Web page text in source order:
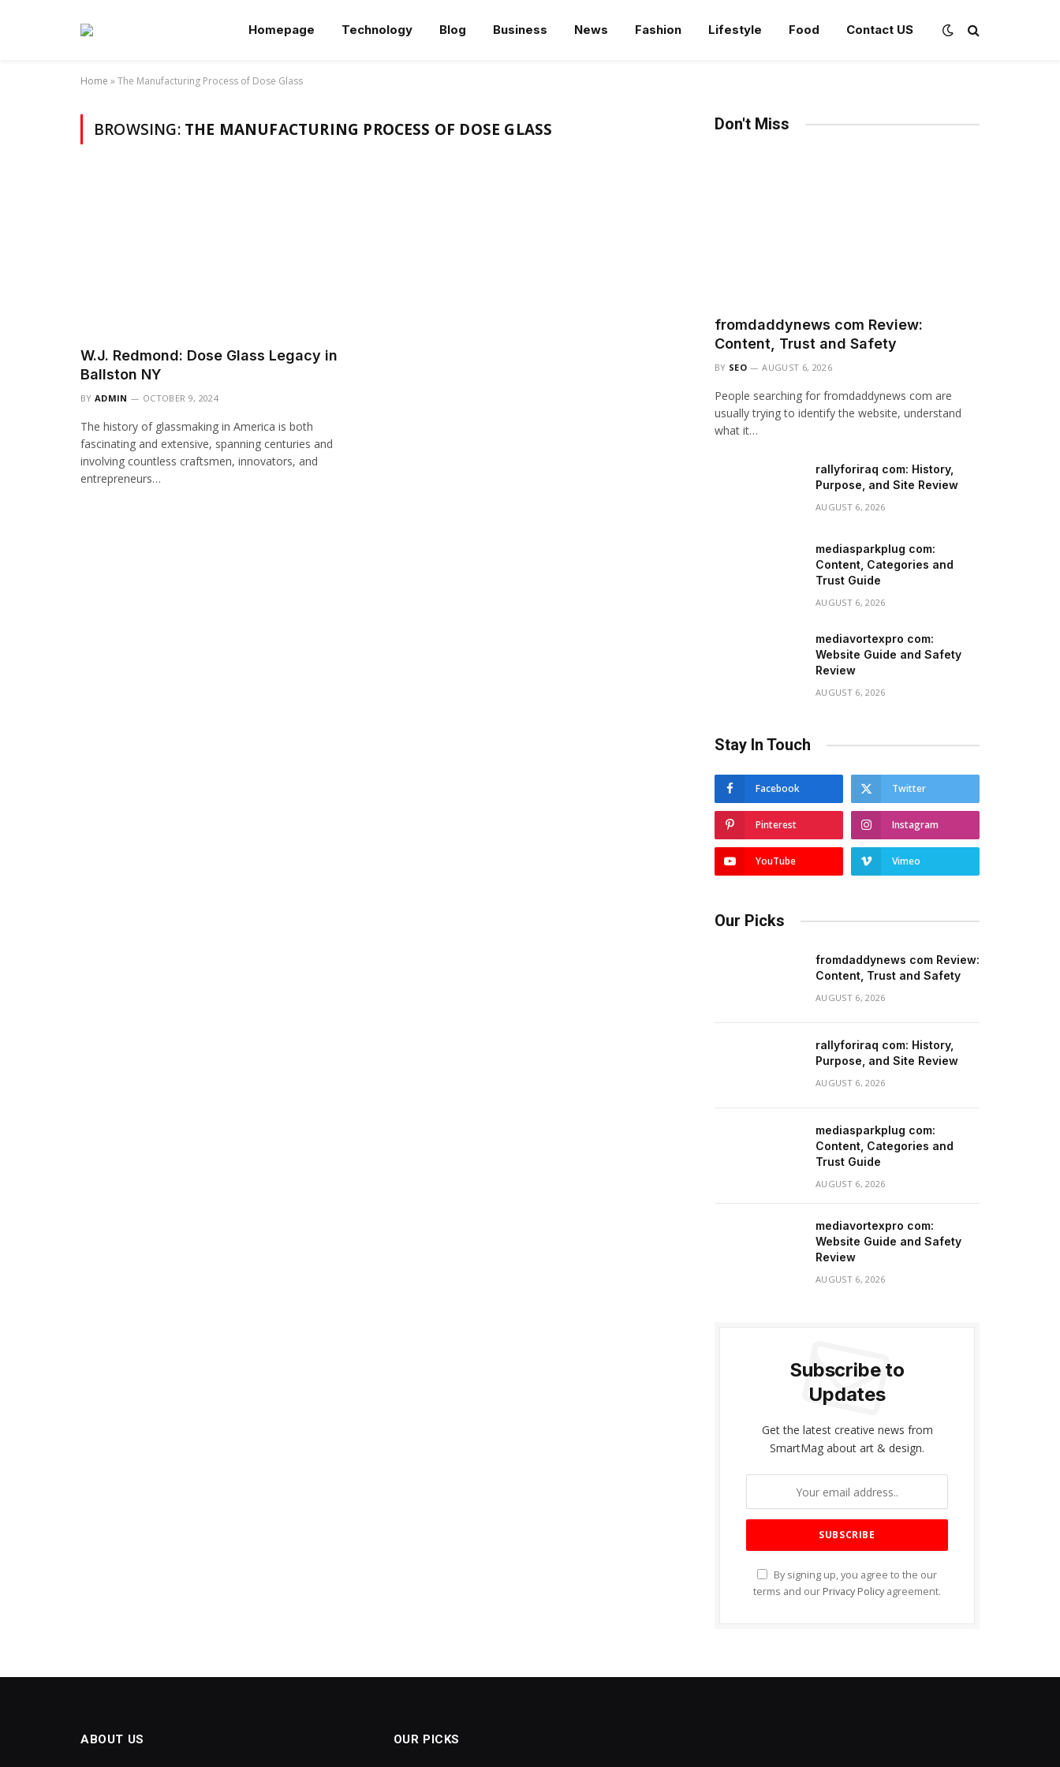
Homepage Technology Blog Business News Fashion Lifestyle Food Contact US
Home »The Manufacturing Process of Dose Glass
BROWSING: THE MANUFACTURING PROCESS OF DOSE GLASS
W.J. Redmond: Dose Glass Legacy in
Ballston NY
BY ADMIN OCTOBER 9, 2024
The history of glassmaking in America is both
fascinating and extensive, spanning centuries and
involving countless craftsmen, innovators, and
entrepreneurs…
Don't Miss
fromdaddynews com Review:
Content, Trust and Safety
BY SEO AUGUST 6, 2026
People searching for fromdaddynews com are
usually trying to identify the website, understand
what it…
rallyforiraq com: History,
Purpose, and Site Review
AUGUST 6, 2026
mediasparkplug com:
Content, Categories and
Trust Guide
AUGUST 6, 2026
mediavortexpro com:
Website Guide and Safety
Review
AUGUST 6, 2026
Stay In Touch
Facebook Twitter
Pinterest Instagram
YouTube Vimeo
Our Picks
fromdaddynews com Review:
Content, Trust and Safety
AUGUST 6, 2026
rallyforiraq com: History,
Purpose, and Site Review
AUGUST 6, 2026
mediasparkplug com:
Content, Categories and
Trust Guide
AUGUST 6, 2026
mediavortexpro com:
Website Guide and Safety
Review
AUGUST 6, 2026
Subscribe to
Updates
Get the latest creative news from
SmartMag about art & design.
By signing up, you agree to the our
terms and our Privacy Policy agreement.
ABOUT US OUR PICKS